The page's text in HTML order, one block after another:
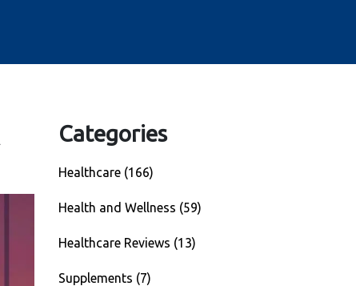
Categories
Healthcare (166)
Health and Wellness (59)
Healthcare Reviews (13)
Supplements (7)